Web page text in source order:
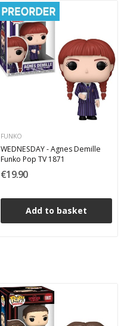
FUNKO
WEDNESDAY - Agnes Demille
Funko Pop TV 1871
€19.90
Add to basket